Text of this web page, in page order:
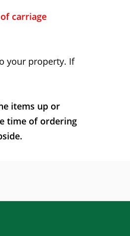
carriage
your property. If
items up or
time of ordering